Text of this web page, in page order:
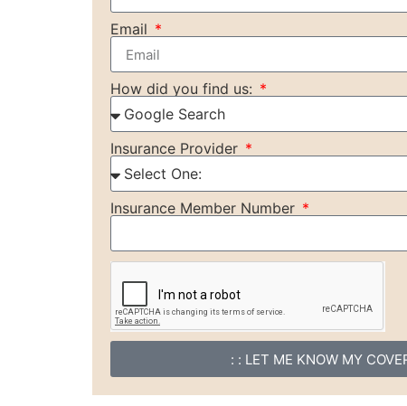
Email
How did you find us:
Insurance Provider
Insurance Member Number
: : LET ME KNOW MY